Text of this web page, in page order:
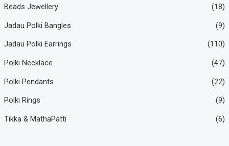
Beads Jewellery (18)
Jadau Polki Bangles (9)
Jadau Polki Earrings (110)
Polki Necklace (47)
Polki Pendants (22)
Polki Rings (9)
Tikka & MathaPatti (6)